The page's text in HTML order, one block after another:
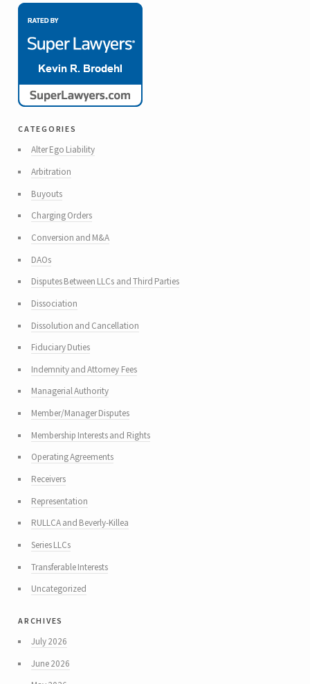
categories
Alter Ego Liability
Arbitration
Buyouts
Charging Orders
Conversion and M&A
DAOs
Disputes Between LLCs and Third Parties
Dissociation
Dissolution and Cancellation
Fiduciary Duties
Indemnity and Attorney Fees
Managerial Authority
Member/Manager Disputes
Membership Interests and Rights
Operating Agreements
Receivers
Representation
RULLCA and Beverly-Killea
Series LLCs
Transferable Interests
Uncategorized
archives
July 2026
June 2026